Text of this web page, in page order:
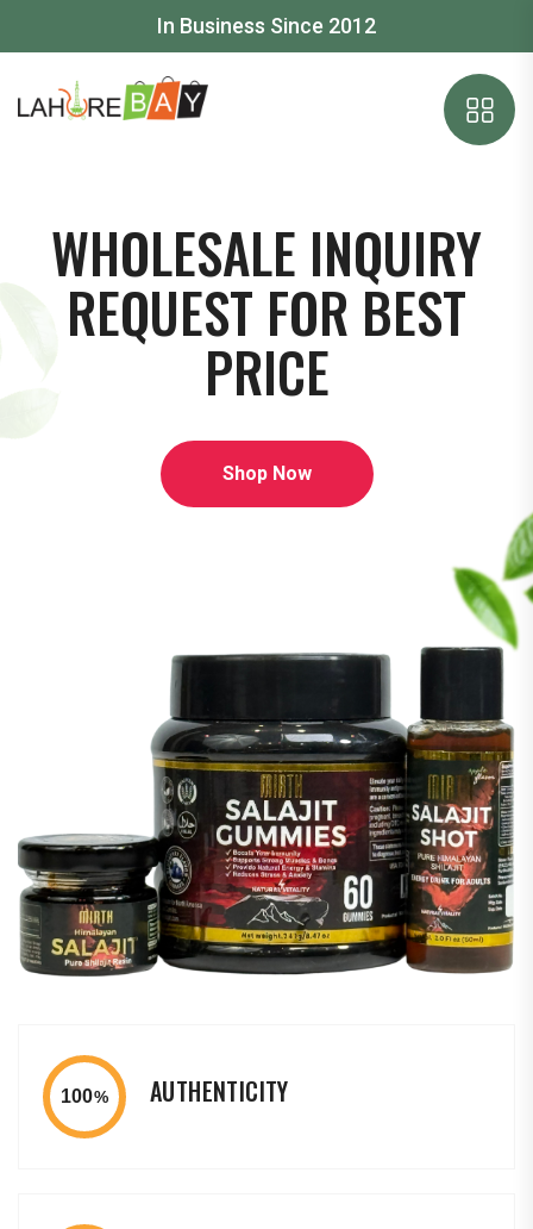
In Business Since 2012
WHOLESALE INQUIRY
REQUEST FOR BEST
PRICE
Shop Now
100% AUTHENTICITY